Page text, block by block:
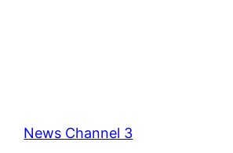
News Channel 3